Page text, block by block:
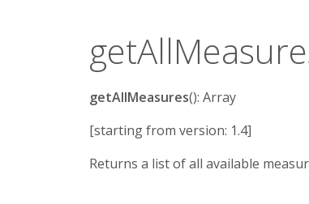
getAllMeasures(): Array
[starting from version: 1.4]
Returns a list of all available